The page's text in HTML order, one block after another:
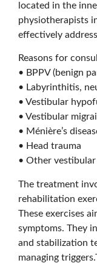
located in the
physiotherapists
effectively
Reasons for
• BPPV (benign
• Labyrinthitis,
• Vestibular
• Vestibular
• Ménière’s
• Head trauma
• Other
The treatment
rehabilitation
These exercises
symptoms. They
and stabilization
managing